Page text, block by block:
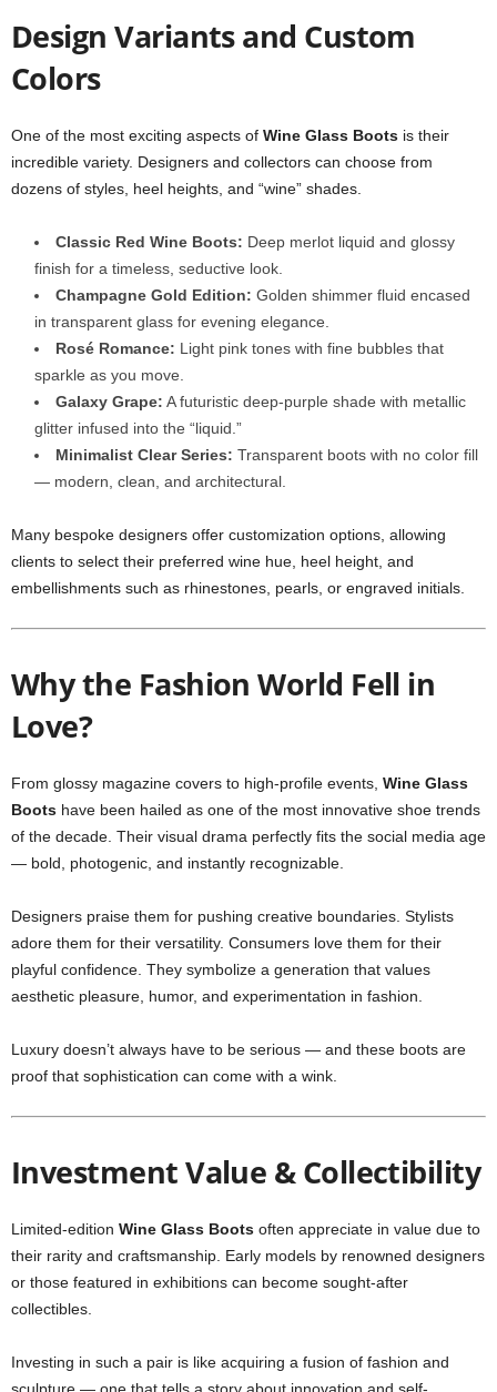
Design Variants and Custom
Colors
One of the most exciting aspects of Wine Glass Boots is their
incredible variety. Designers and collectors can choose from
dozens of styles, heel heights, and “wine” shades.
Classic Red Wine Boots: Deep merlot liquid and glossy
finish for a timeless, seductive look.
Champagne Gold Edition: Golden shimmer fluid encased
in transparent glass for evening elegance.
Rosé Romance: Light pink tones with fine bubbles that
sparkle as you move.
Galaxy Grape: A futuristic deep-purple shade with metallic
glitter infused into the “liquid.”
Minimalist Clear Series: Transparent boots with no color fill
— modern, clean, and architectural.
Many bespoke designers offer customization options, allowing
clients to select their preferred wine hue, heel height, and
embellishments such as rhinestones, pearls, or engraved initials.
Why the Fashion World Fell in
Love?
From glossy magazine covers to high-profile events, Wine Glass
Boots have been hailed as one of the most innovative shoe trends
of the decade. Their visual drama perfectly fits the social media age
— bold, photogenic, and instantly recognizable.
Designers praise them for pushing creative boundaries. Stylists
adore them for their versatility. Consumers love them for their
playful confidence. They symbolize a generation that values
aesthetic pleasure, humor, and experimentation in fashion.
Luxury doesn’t always have to be serious — and these boots are
proof that sophistication can come with a wink.
Investment Value & Collectibility
Limited-edition Wine Glass Boots often appreciate in value due to
their rarity and craftsmanship. Early models by renowned designers
or those featured in exhibitions can become sought-after
collectibles.
Investing in such a pair is like acquiring a fusion of fashion and